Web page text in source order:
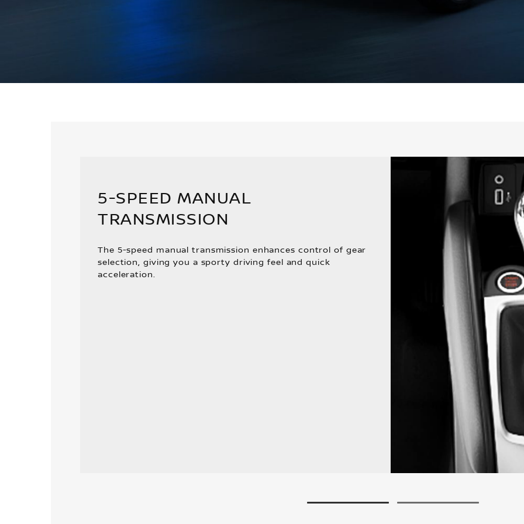
5-SPEED MANUAL
TRANSMISSION
The 5-speed manual transmission enhances control of gear
selection, giving you a sporty driving feel and quick
acceleration.
1 2